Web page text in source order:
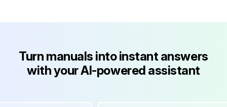
Turn manuals into instant answers
with your AI-powered assistant